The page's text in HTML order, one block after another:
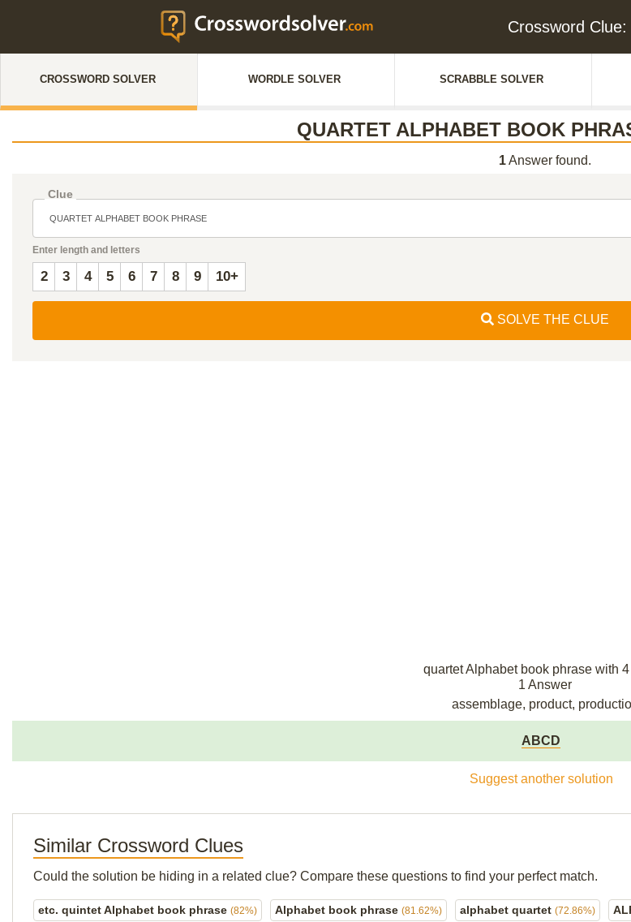
Crossword
CROSSWORD SOLVER WORDLE SOLVER SCRABBLE SOLVER
QUARTET ALPHABET BOOK
1Answer found.
Clue
Enter length and letters
2 3 4 5 6 7 8 9 10+
SOLVE THE CLUE
quartet Alphabet book phrase with
1 Answer
assemblage, product,
ABCD
Suggest another solution
Similar Crossword Clues
Could the solution be hiding in a related clue? Compare these questions to find your perfect match.
etc. quintet Alphabet book phrase (82%) Alphabet book phrase (81.62%) alphabet quartet (72.86%)